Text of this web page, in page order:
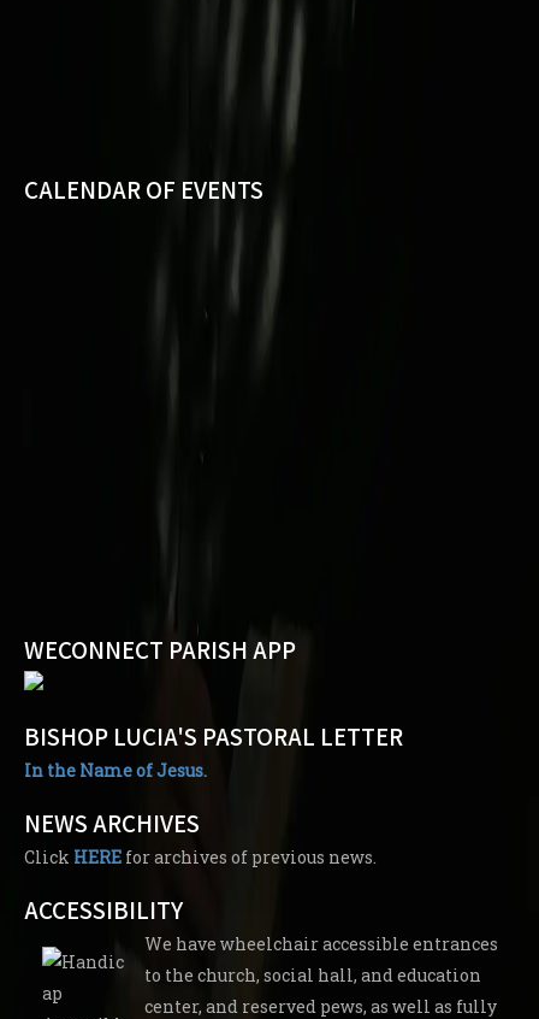
CALENDAR OF EVENTS
WECONNECT PARISH APP
BISHOP LUCIA'S PASTORAL LETTER
In the Name of Jesus.
NEWS ARCHIVES
Click HERE for archives of previous news.
ACCESSIBILITY
We have wheelchair accessible entrances
to the church, social hall, and education
center, and reserved pews, as well as fully